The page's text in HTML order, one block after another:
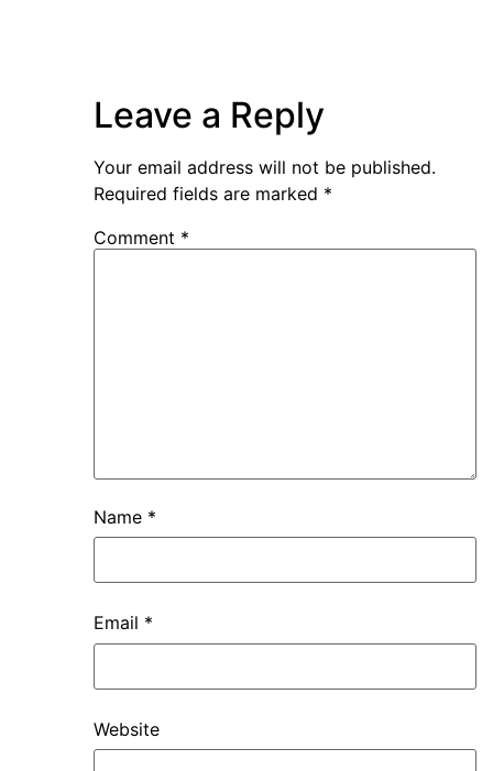
Leave a Reply
Your email address will not be published.
Required fields are marked *
Comment *
Name *
Email *
Website